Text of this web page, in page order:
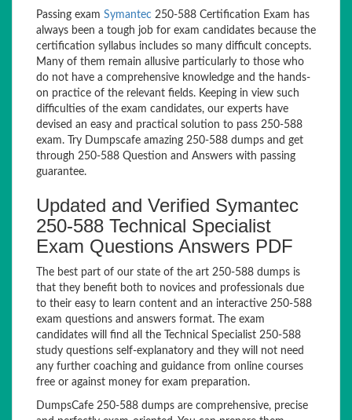
Passing exam Symantec 250-588 Certification Exam has
always been a tough job for exam candidates because the
certification syllabus includes so many difficult concepts.
Many of them remain allusive particularly to those who
do not have a comprehensive knowledge and the hands-
on practice of the relevant fields. Keeping in view such
difficulties of the exam candidates, our experts have
devised an easy and practical solution to pass 250-588
exam. Try Dumpscafe amazing 250-588 dumps and get
through 250-588 Question and Answers with passing
guarantee.
Updated and Verified Symantec
250-588 Technical Specialist
Exam Questions Answers PDF
The best part of our state of the art 250-588 dumps is
that they benefit both to novices and professionals due
to their easy to learn content and an interactive 250-588
exam questions and answers format. The exam
candidates will find all the Technical Specialist 250-588
study questions self-explanatory and they will not need
any further coaching and guidance from online courses
free or against money for exam preparation.
DumpsCafe 250-588 dumps are comprehensive, precise